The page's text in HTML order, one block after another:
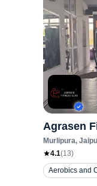
Agrasen
Murlipura,
4.1(13)
Aerobics and